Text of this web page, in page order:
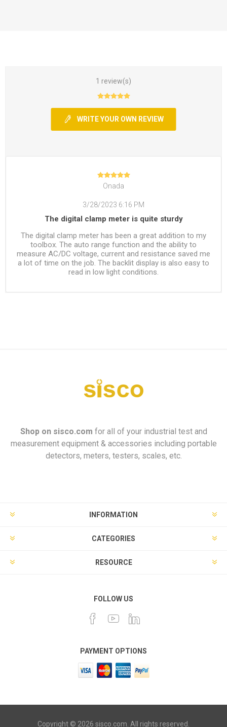
1 review(s)
WRITE YOUR OWN REVIEW
Onada
3/28/2023 6:16 PM
The digital clamp meter is quite sturdy
The digital clamp meter has been a great addition to my
toolbox. The auto range function and the ability to
measure AC/DC voltage, current and resistance saved me
a lot of time on the job. The backlit display is also easy to
read in low light conditions.
Shop on sisco.com for all of your industrial test and
measurement equipment & accessories including portable
detectors, meters, testers, scales, etc.
INFORMATION
CATEGORIES
RESOURCE
FOLLOW US
PAYMENT OPTIONS
Copyright © 2026 sisco.com. All rights reserved.